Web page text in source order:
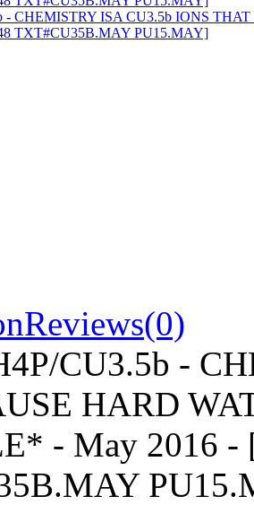
Reviews(0)
CU3.5b -
HARD
- May 2016 -